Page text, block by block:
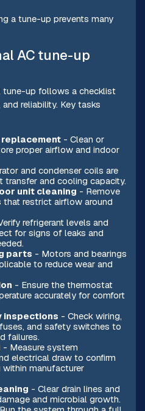
a tune-up prevents many
AC tune-up
tune-up follows a checklist
reliability. Key tasks
- Clean or
proper airflow and indoor
and condenser coils are
transfer and cooling capacity.
unit cleaning - Remove
that restrict airflow around
refrigerant levels and
for signs of leaks and
parts - Motors and bearings
to reduce wear and
- Ensure the thermostat
accurately for comfort
inspections - Check wiring,
and safety switches to
failures.
- Measure system
electrical draw to confirm
manufacturer
- Clear drain lines and
and microbial growth.